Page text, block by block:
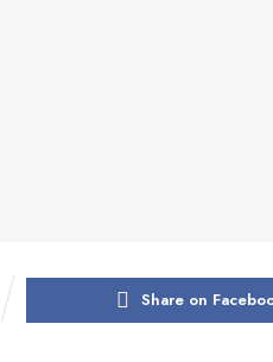
Share on